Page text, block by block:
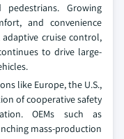
Growing
and convenience
cruise control,
to drive large-
like Europe, the U.S.,
of cooperative safety
OEMs such as
mass-production